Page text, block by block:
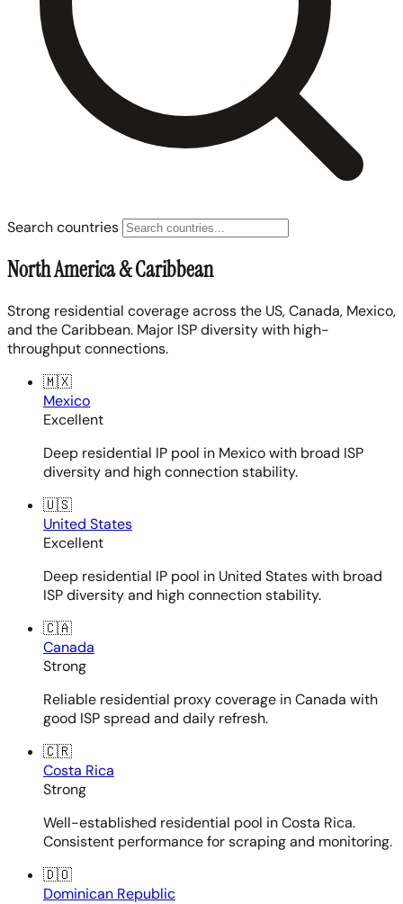
Search countries
North America & Caribbean
Strong residential coverage across the US, Canada, Mexico,
and the Caribbean. Major ISP diversity with high-
throughput connections.
🇲🇽
Mexico
Excellent
Deep residential IP pool in Mexico with broad ISP
diversity and high connection stability.
🇺🇸
United States
Excellent
Deep residential IP pool in United States with broad
ISP diversity and high connection stability.
🇨🇦
Canada
Strong
Reliable residential proxy coverage in Canada with
good ISP spread and daily refresh.
🇨🇷
Costa Rica
Strong
Well-established residential pool in Costa Rica.
Consistent performance for scraping and monitoring.
🇩🇴
Dominican Republic